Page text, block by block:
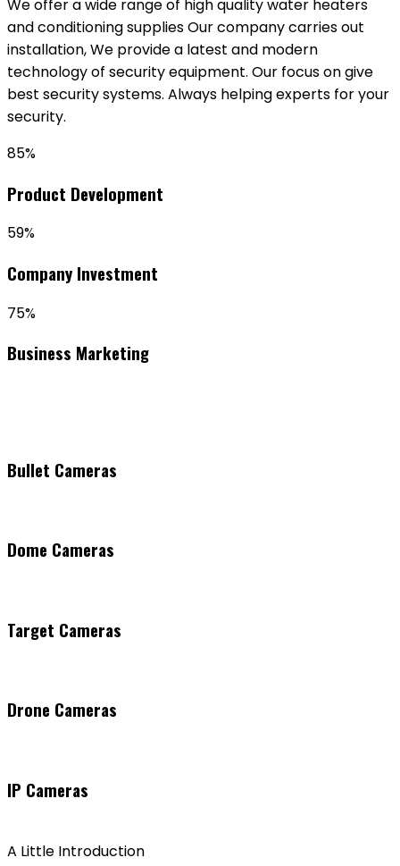
We offer a wide range of high quality water heaters
and conditioning supplies Our company carries out
installation, We provide a latest and modern
technology of security equipment. Our focus on give
best security systems. Always helping experts for your
security.
85%
Product Development
59%
Company Investment
75%
Business Marketing
Bullet Cameras
Dome Cameras
Target Cameras
Drone Cameras
IP Cameras
A Little Introduction